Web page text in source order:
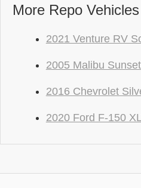
More Repo
2021 Venture RV
2005 Malibu
2016 Chevrolet
2020 Ford F-150